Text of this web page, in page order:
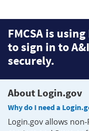
FMCSA is
to sign in to
securely.
About Login.gov
Why do I need a
Login.gov allows